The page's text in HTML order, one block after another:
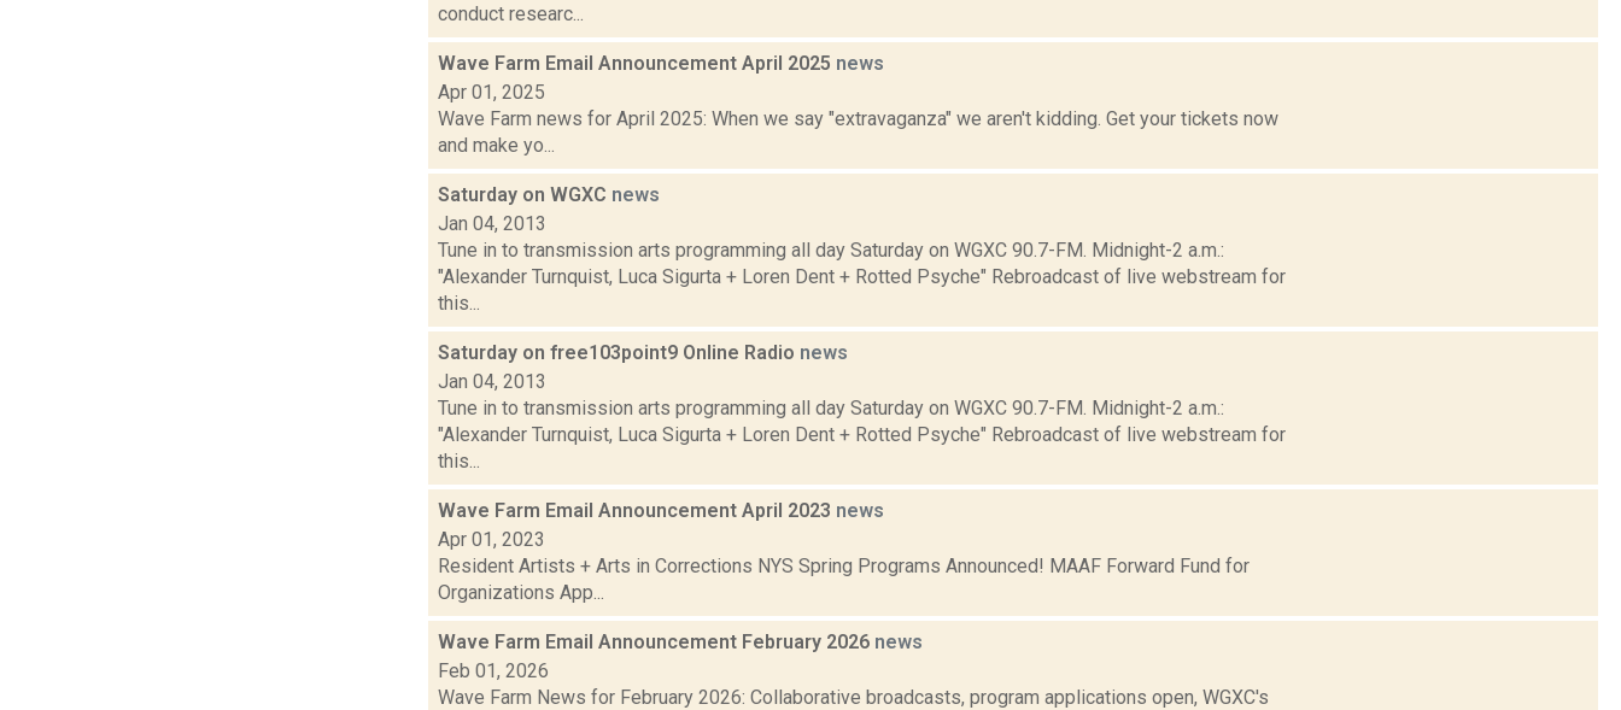
conduct researc...
Wave Farm Email Announcement April 2025 news
Apr 01, 2025
Wave Farm news for April 2025: When we say "extravaganza" we aren't kidding. Get your tickets now
and make yo...
Saturday on WGXC news
Jan 04, 2013
Tune in to transmission arts programming all day Saturday on WGXC 90.7-FM. Midnight-2 a.m.:
"Alexander Turnquist, Luca Sigurta + Loren Dent + Rotted Psyche" Rebroadcast of live webstream for
this...
Saturday on free103point9 Online Radio news
Jan 04, 2013
Tune in to transmission arts programming all day Saturday on WGXC 90.7-FM. Midnight-2 a.m.:
"Alexander Turnquist, Luca Sigurta + Loren Dent + Rotted Psyche" Rebroadcast of live webstream for
this...
Wave Farm Email Announcement April 2023 news
Apr 01, 2023
Resident Artists + Arts in Corrections NYS Spring Programs Announced! MAAF Forward Fund for
Organizations App...
Wave Farm Email Announcement February 2026 news
Feb 01, 2026
Wave Farm News for February 2026: Collaborative broadcasts, program applications open, WGXC's